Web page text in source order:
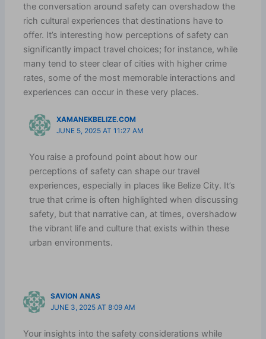
the conversation around safety can overshadow the
rich cultural experiences that destinations have to
offer. It’s interesting how perceptions of safety can
significantly impact travel choices; for instance, while
many tend to steer clear of cities with higher crime
rates, some of the most memorable interactions and
experiences can occur in these very places.
XAMANEKBELIZE.COM
JUNE 5, 2025 AT 11:27 AM
You raise a profound point about how our
perceptions of safety can shape our travel
experiences, especially in places like Belize City. It’s
true that crime is often highlighted when discussing
safety, but that narrative can, at times, overshadow
the vibrant life and culture that exists within these
urban environments.
SAVION ANAS
JUNE 3, 2025 AT 8:09 AM
Your insights into the safety considerations while